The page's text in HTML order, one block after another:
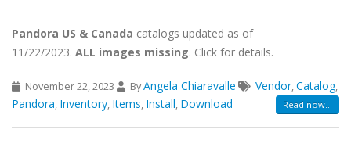
Pandora US & Canada catalogs updated as of
11/22/2023. ALL images missing. Click for details.
November 22, 2023 ByAngela Chiaravalle Vendor,Catalog,
Pandora, Inventory, Items, Install, Download Read now...